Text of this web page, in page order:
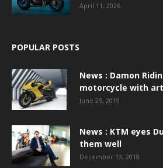
April 11, 2026
POPULAR POSTS
News : Damon
motorcycle with
June 25, 2019
News : KTM eyes
them well
December 13, 2018